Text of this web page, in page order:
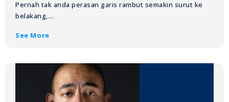
Pernah tak anda perasan garis rambut semakin surut ke
belakang,…
See More